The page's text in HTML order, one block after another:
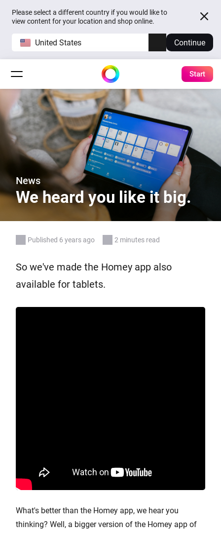
Please select a different country if you would like to
view content for your location and shop online.
United States Continue
Start
News
We heard you like it big.
Published 6 years ago 2 minutes read
So we've made the Homey app also
available for tablets.
What's better than the Homey app, we hear you
thinking? Well, a bigger version of the Homey app of